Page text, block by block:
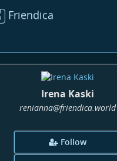
Friendica
Irena Kaski
renianna@friendica.world
Follow